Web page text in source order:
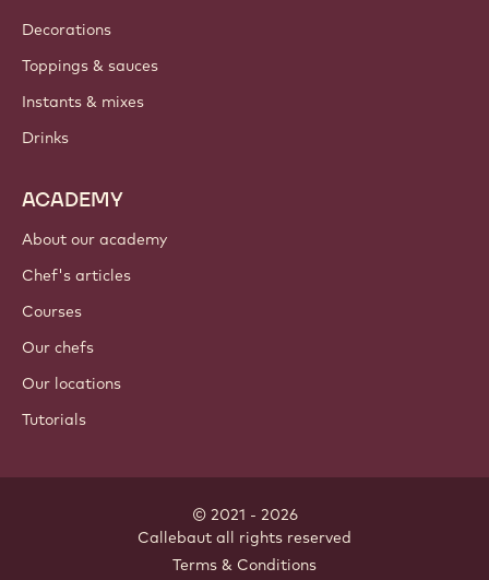
Decorations
Toppings & sauces
Instants & mixes
Drinks
ACADEMY
About our academy
Chef's articles
Courses
Our chefs
Our locations
Tutorials
© 2021 - 2026
Callebaut all rights reserved
Terms & Conditions